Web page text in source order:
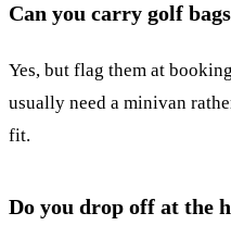
Can you carry golf
Yes, but flag them at
usually need a minivan
fit.
Do you drop off at the